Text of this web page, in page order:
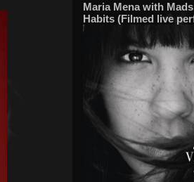
Maria Mena with
Habits (Filmed live